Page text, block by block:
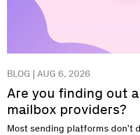
BLOG | AUG 6, 2026
Are you finding out
mailbox providers?
Most sending platforms don’t